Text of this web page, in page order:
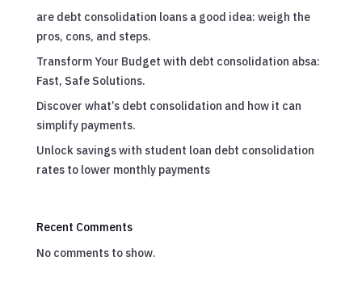
are debt consolidation loans a good idea: weigh the
pros, cons, and steps.
Transform Your Budget with debt consolidation absa:
Fast, Safe Solutions.
Discover what’s debt consolidation and how it can
simplify payments.
Unlock savings with student loan debt consolidation
rates to lower monthly payments
Recent Comments
No comments to show.